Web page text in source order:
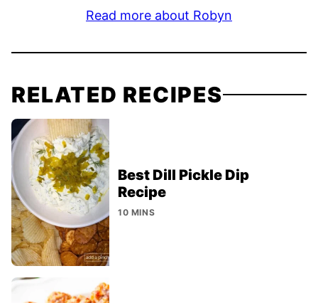
Read more about Robyn
RELATED RECIPES
Best Dill Pickle Dip
Recipe
10 MINS